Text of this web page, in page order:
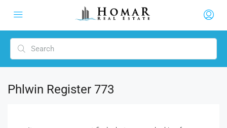
Phlwin Register 773